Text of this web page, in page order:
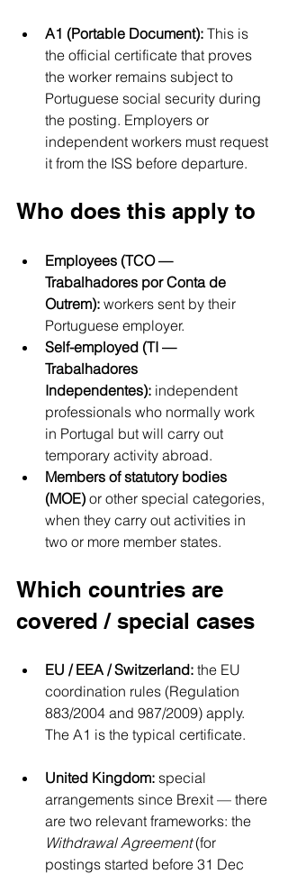
A1 (Portable Document): This is
the official certificate that proves
the worker remains subject to
Portuguese social security during
the posting. Employers or
independent workers must request
it from the ISS before departure.
Who does this apply to
Employees (TCO —
Trabalhadores por Conta de
Outrem): workers sent by their
Portuguese employer.
Self-employed (TI —
Trabalhadores
Independentes): independent
professionals who normally work
in Portugal but will carry out
temporary activity abroad.
Members of statutory bodies
(MOE) or other special categories,
when they carry out activities in
two or more member states.
Which countries are
covered / special cases
EU / EEA / Switzerland: the EU
coordination rules (Regulation
883/2004 and 987/2009) apply.
The A1 is the typical certificate.
United Kingdom: special
arrangements since Brexit — there
are two relevant frameworks: the
Withdrawal Agreement (for
postings started before 31 Dec